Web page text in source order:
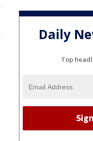
Daily
Top